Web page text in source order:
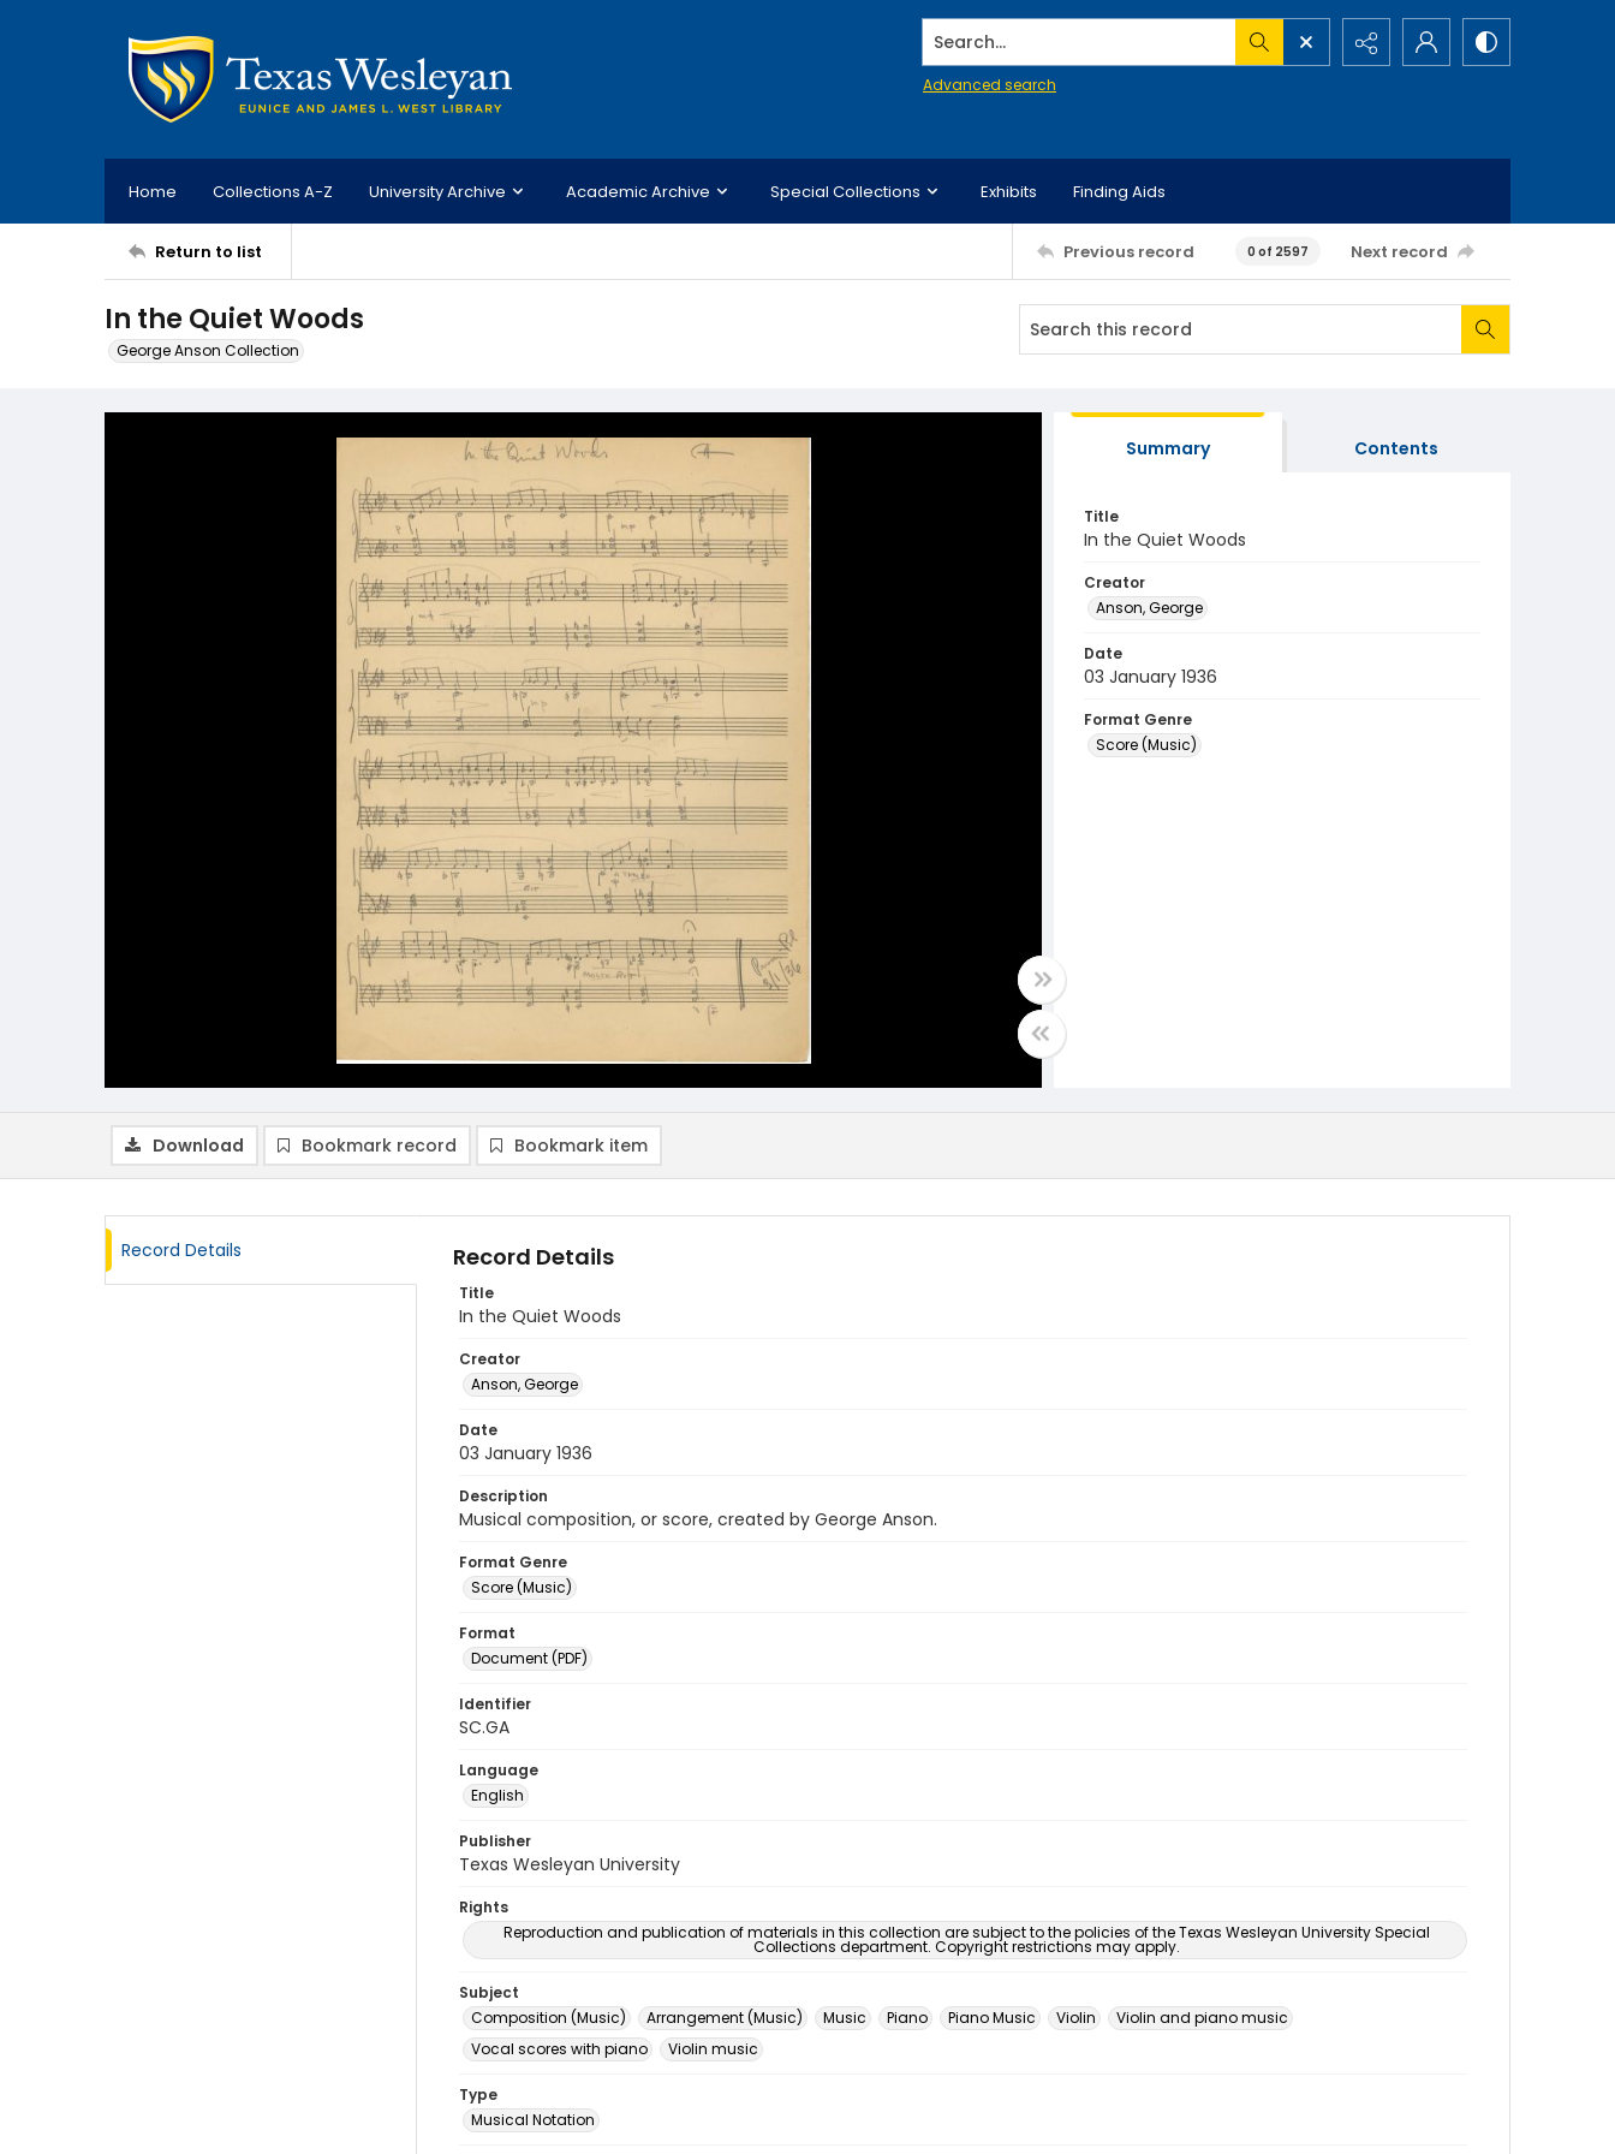
Search...
Advanced search
Home Collections A-Z University Archive Academic Archive Special Collections Exhibits Finding Aids
Return to list Previous record 0 of 2597 Next record
In the Quiet Woods
George Anson Collection
Summary Contents
Title
In the Quiet Woods
Creator
Anson, George
Date
03 January 1936
Format Genre
Score (Music)
Download Bookmark record Bookmark item
Record Details Record Details
Title
In the Quiet Woods
Creator
Anson, George
Date
03 January 1936
Description
Musical composition, or score, created by George Anson.
Format Genre
Score (Music)
Format
Document (PDF)
Identifier
SC.GA
Language
English
Publisher
Texas Wesleyan University
Rights
Reproduction and publication of materials in this collection are subject to the policies of the Texas Wesleyan University Special
Collections department. Copyright restrictions may apply.
Subject
Composition (Music)
Arrangement (Music) Music Piano Piano Music Violin
Violin and piano music
Vocal scores with piano
Violin music
Type
Musical Notation